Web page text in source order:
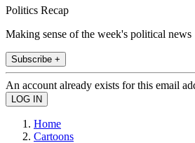
Politics Recap
Making sense of the week's political news
Subscribe +
An account already exists for this email
Home
Cartoons